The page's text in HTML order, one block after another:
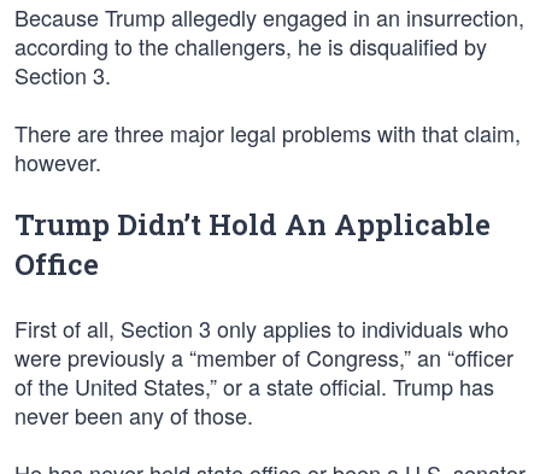
Because Trump allegedly engaged in an insurrection,
according to the challengers, he is disqualified by
Section 3.
There are three major legal problems with that claim,
however.
Trump Didn’t Hold An Applicable
Office
First of all, Section 3 only applies to individuals who
were previously a “member of Congress,” an “officer
of the United States,” or a state official. Trump has
never been any of those.